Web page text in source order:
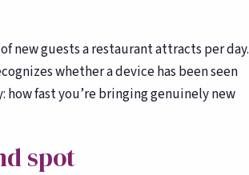
story & team
new guests a restaurant attracts per day.
whether a device has been seen
fast you’re bringing genuinely new
spot